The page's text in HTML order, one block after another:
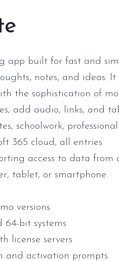
app built for fast and
notes, and ideas. It
the sophistication of
add audio, links, and
schoolwork, professional
365 cloud, all entries
access to data from
tablet, or smartphone.
versions
bit systems
license servers
and activation prompts